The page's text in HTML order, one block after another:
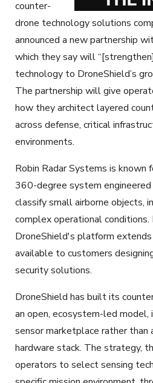
counter-
drone technology solutions
announced a new partnership
which they say will
technology to DroneShield’s
The partnership will give
how they architect layered
across defense, critical
environments.
Robin Radar Systems is known
360-degree system
classify small airborne objects,
complex operational
DroneShield's platform
available to customers
security solutions.
DroneShield has built its
an open, ecosystem-led model,
sensor marketplace rather than
hardware stack. The strategy,
operators to select sensing